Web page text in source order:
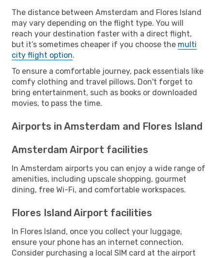
The distance between Amsterdam and Flores Island
may vary depending on the flight type. You will
reach your destination faster with a direct flight,
but it’s sometimes cheaper if you choose the multi
city flight option.
To ensure a comfortable journey, pack essentials like
comfy clothing and travel pillows. Don't forget to
bring entertainment, such as books or downloaded
movies, to pass the time.
Airports in Amsterdam and Flores Island
Amsterdam Airport facilities
In Amsterdam airports you can enjoy a wide range of
amenities, including upscale shopping, gourmet
dining, free Wi-Fi, and comfortable workspaces.
Flores Island Airport facilities
In Flores Island, once you collect your luggage,
ensure your phone has an internet connection.
Consider purchasing a local SIM card at the airport